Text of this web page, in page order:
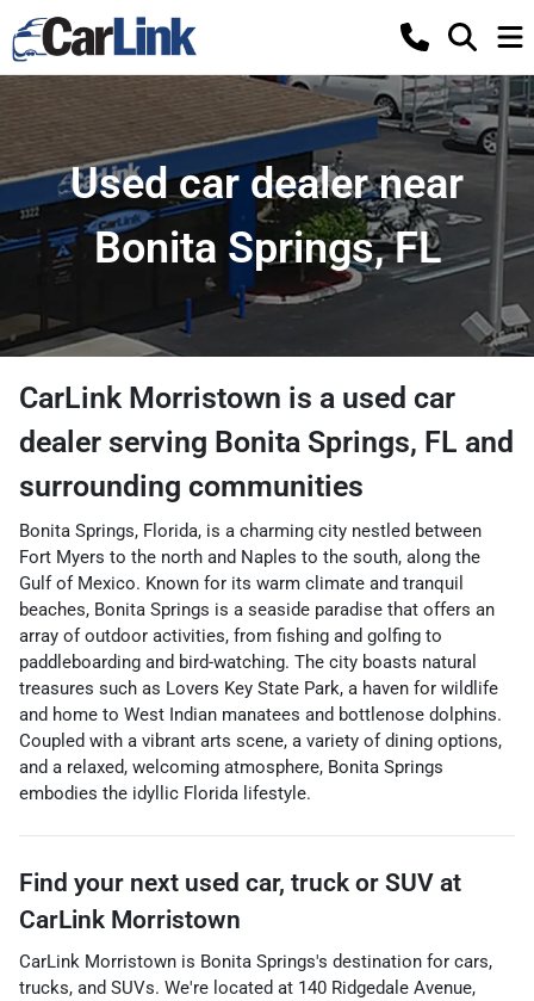
Used car dealer near
Bonita Springs, FL
CarLink Morristown is a used car
dealer serving Bonita Springs, FL and
surrounding communities
Bonita Springs, Florida, is a charming city nestled between
Fort Myers to the north and Naples to the south, along the
Gulf of Mexico. Known for its warm climate and tranquil
beaches, Bonita Springs is a seaside paradise that offers an
array of outdoor activities, from fishing and golfing to
paddleboarding and bird-watching. The city boasts natural
treasures such as Lovers Key State Park, a haven for wildlife
and home to West Indian manatees and bottlenose dolphins.
Coupled with a vibrant arts scene, a variety of dining options,
and a relaxed, welcoming atmosphere, Bonita Springs
embodies the idyllic Florida lifestyle.
Find your next used car, truck or SUV at
CarLink Morristown
CarLink Morristown is Bonita Springs's destination for cars,
trucks, and SUVs. We're located at 140 Ridgedale Avenue,